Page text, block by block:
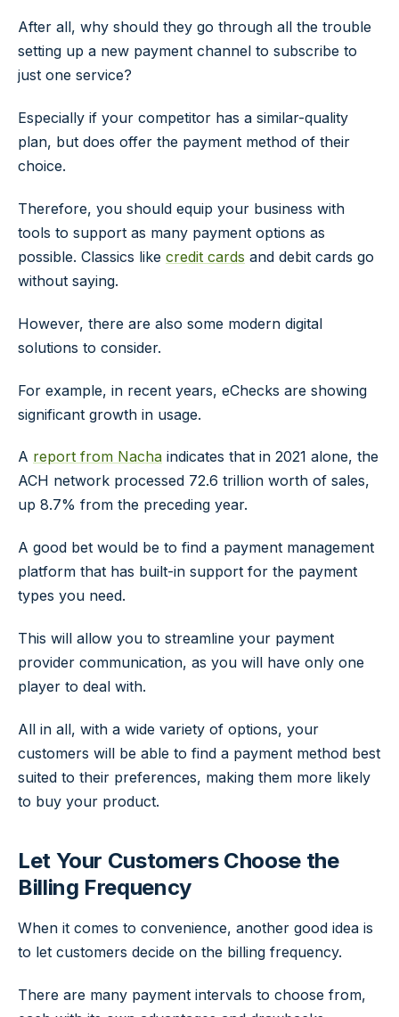
After all, why should they go through all the trouble
setting up a new payment channel to subscribe to
just one service?
Especially if your competitor has a similar-quality
plan, but does offer the payment method of their
choice.
Therefore, you should equip your business with
tools to support as many payment options as
possible. Classics like credit cards and debit cards go
without saying.
However, there are also some modern digital
solutions to consider.
For example, in recent years, eChecks are showing
significant growth in usage.
A report from Nacha indicates that in 2021 alone, the
ACH network processed 72.6 trillion worth of sales,
up 8.7% from the preceding year.
A good bet would be to find a payment management
platform that has built-in support for the payment
types you need.
This will allow you to streamline your payment
provider communication, as you will have only one
player to deal with.
All in all, with a wide variety of options, your
customers will be able to find a payment method best
suited to their preferences, making them more likely
to buy your product.
Let Your Customers Choose the
Billing Frequency
When it comes to convenience, another good idea is
to let customers decide on the billing frequency.
There are many payment intervals to choose from,